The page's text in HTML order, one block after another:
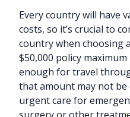
Every country will have
costs, so it’s crucial to
country when choosing
$50,000 policy
enough for travel
that amount may not
urgent care for